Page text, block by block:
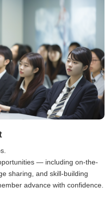
— including on-the-
sharing, and skill-building
advance with confidence.